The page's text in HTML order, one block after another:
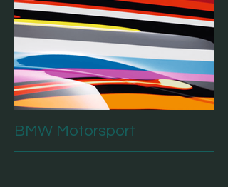
BMW Motorsport